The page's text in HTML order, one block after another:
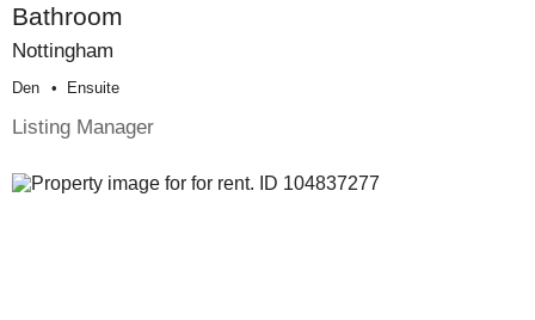
Bathroom
Nottingham
Den Ensuite
Listing Manager